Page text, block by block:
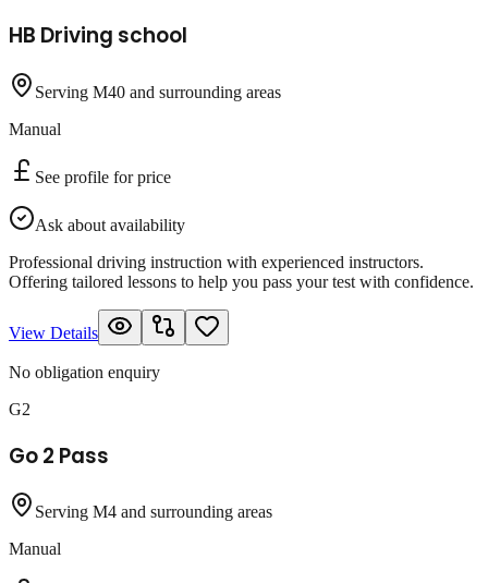
HB Driving school
Serving M40 and surrounding areas
Manual
See profile for price
Ask about availability
Professional driving instruction with experienced instructors.
Offering tailored lessons to help you pass your test with confidence.
View Details
No obligation enquiry
G2
Go 2 Pass
Serving M4 and surrounding areas
Manual